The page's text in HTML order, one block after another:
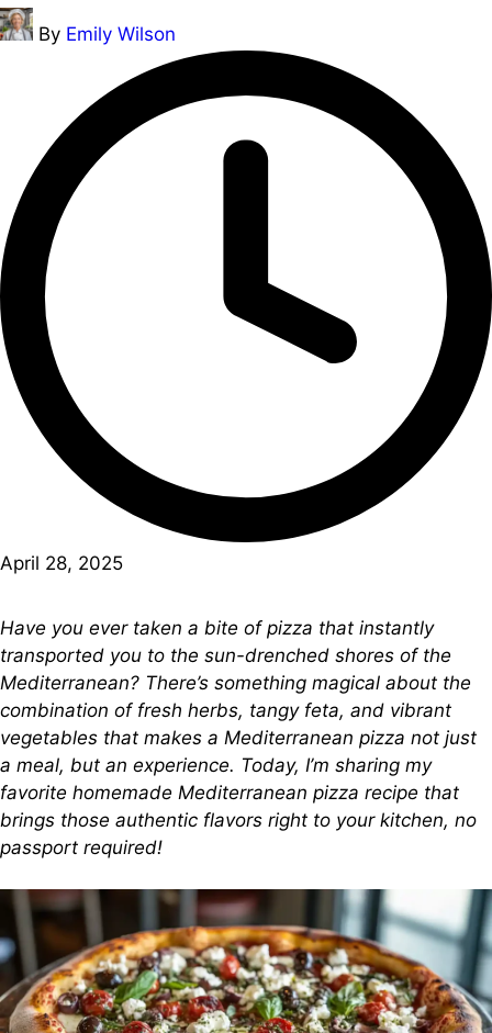
Posted
by
By Emily Wilson
April 28, 2025
Have you ever taken a bite of pizza that instantly
transported you to the sun-drenched shores of the
Mediterranean? There’s something magical about the
combination of fresh herbs, tangy feta, and vibrant
vegetables that makes a Mediterranean pizza not just
a meal, but an experience. Today, I’m sharing my
favorite homemade Mediterranean pizza recipe that
brings those authentic flavors right to your kitchen, no
passport required!